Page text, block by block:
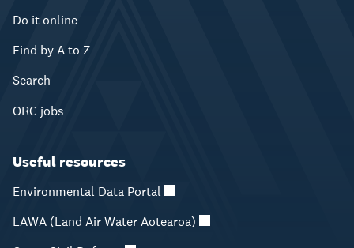
Do it online
Find by A to Z
Search
ORC jobs
Useful resources
Environmental Data Portal
LAWA (Land Air Water Aotearoa)